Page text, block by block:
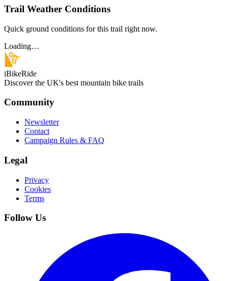
Trail Weather Conditions
Quick ground conditions for this trail right now.
Loading…
iBikeRide
Discover the UK's best mountain bike trails
Community
Newsletter
Contact
Campaign Rules & FAQ
Legal
Privacy
Cookies
Terms
Follow Us